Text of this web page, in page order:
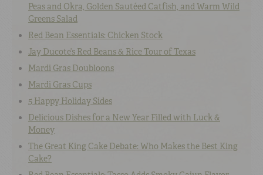
Peas and Okra, Golden Sautéed Catfish, and Warm Wild
Greens Salad
Red Bean Essentials: Chicken Stock
Jay Ducote’s Red Beans & Rice Tour of Texas
Mardi Gras Doubloons
Mardi Gras Cups
5 Happy Holiday Sides
Delicious Dishes for a New Year Filled with Luck &
Money
The Great King Cake Debate: Who Makes the Best King
Cake?